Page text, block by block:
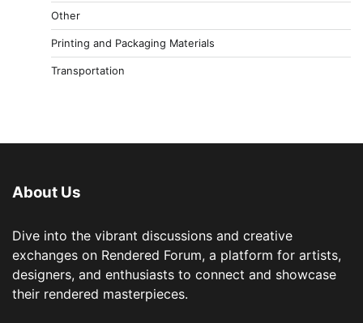
Other
Printing and Packaging Materials
Transportation
About Us
Dive into the vibrant discussions and creative
exchanges on Rendered Forum, a platform for artists,
designers, and enthusiasts to connect and showcase
their rendered masterpieces.